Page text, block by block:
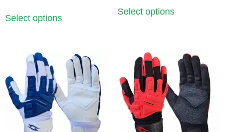
Select options
Select options